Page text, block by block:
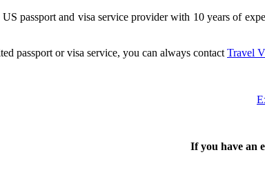
passport and visa service provider with 10 years of
passport or visa service, you can always contact Travel
If you have an